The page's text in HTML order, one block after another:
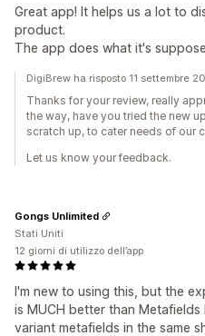
Great app! It helps us a lot to
product.
The app does what it's
DigiBrew ha risposto 11 settembre
Thanks for your review, really
the way, have you tried the new
scratch up, to cater needs of our
Let us know your feedback.
I'm new to using this, but the
is MUCH better than
variant metafields in the same
Gongs Unlimited
Stati Uniti
12 giorni di utilizzo dell’app